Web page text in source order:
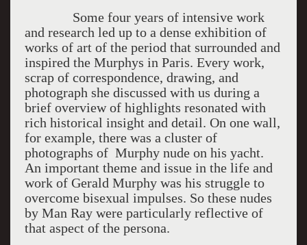
Some four years of intensive work
and research led up to a dense exhibition of
works of art of the period that surrounded and
inspired the Murphys in Paris. Every work,
scrap of correspondence, drawing, and
photograph she discussed with us during a
brief overview of highlights resonated with
rich historical insight and detail. On one wall,
for example, there was a cluster of
photographs of Murphy nude on his yacht.
An important theme and issue in the life and
work of Gerald Murphy was his struggle to
overcome bisexual impulses. So these nudes
by Man Ray were particularly reflective of
that aspect of the persona.